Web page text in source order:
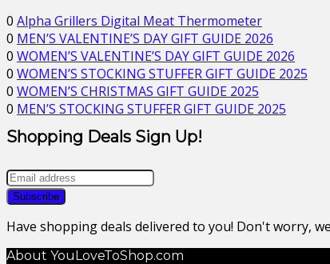
0 Alpha Grillers Digital Meat Thermometer
0 MEN’S VALENTINE’S DAY GIFT GUIDE 2026
0 WOMEN’S VALENTINE’S DAY GIFT GUIDE 2026
0 WOMEN’S STOCKING STUFFER GIFT GUIDE 2025
0 WOMEN’S CHRISTMAS GIFT GUIDE 2025
0 MEN’S STOCKING STUFFER GIFT GUIDE 2025
Shopping Deals Sign Up!
Have shopping deals delivered to you! Don't worry,
About YouLoveToShop.com